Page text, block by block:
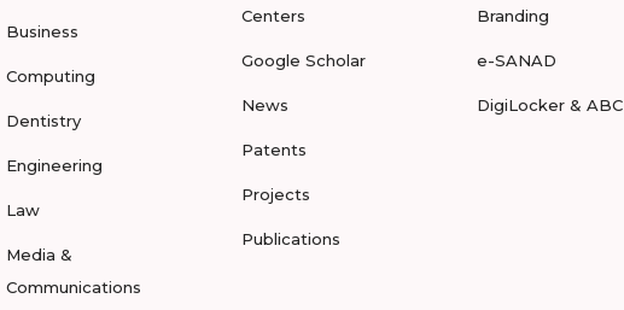
Business
Computing
Dentistry
Engineering
Law
Media &
Communications
Centers
Google Scholar
News
Patents
Projects
Publications
Branding
e-SANAD
DigiLocker & ABC